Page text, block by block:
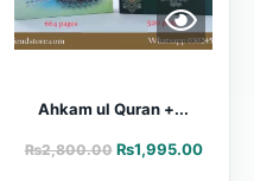
Ahkam ul Quran +...
₨2,800.00 ₨1,995.00